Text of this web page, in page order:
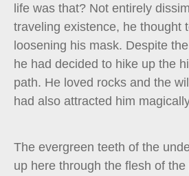
life was that? Not entirely
traveling existence, he thought
loosening his mask. Despite
he had decided to hike up the
path. He loved rocks and the
had also attracted him
The evergreen teeth of the
up here through the flesh of the